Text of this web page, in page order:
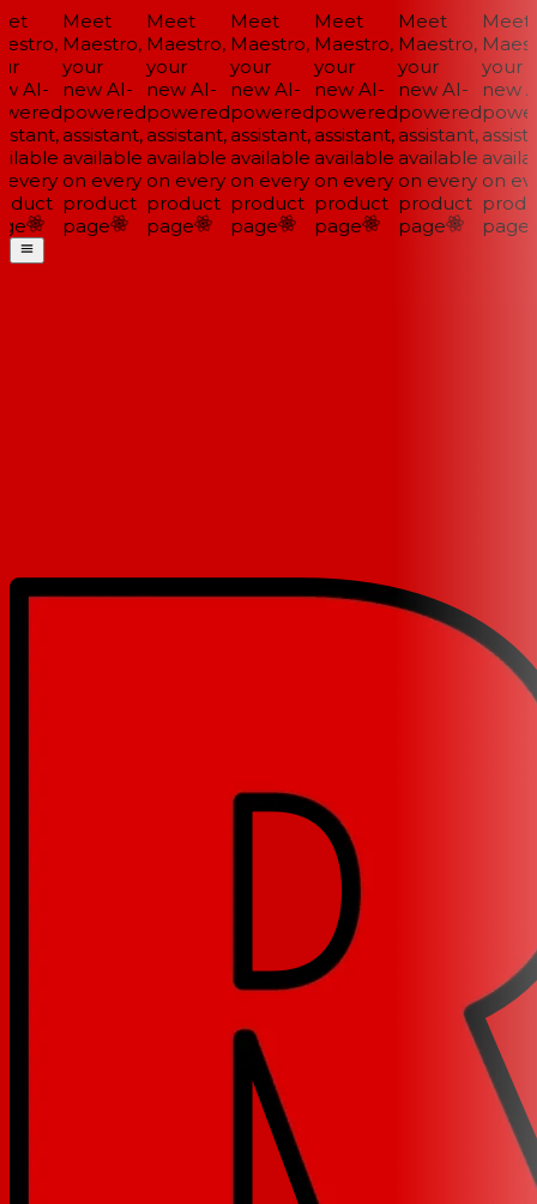
AI-
Meet
Maestro,
your
new AI-
powered
assistant,
available
on every
product
page
Meet
Maestro,
your
new AI-
powered
assistant,
available
on every
product
page
Meet
Maestro,
your
new AI-
powered
assistant,
available
on every
product
page
Meet
Maestro,
your
new AI-
powered
assistant,
available
on every
product
page
Meet
Maestro,
your
new AI-
powered
assistant,
available
on every
product
page
Meet
your
new
on
page